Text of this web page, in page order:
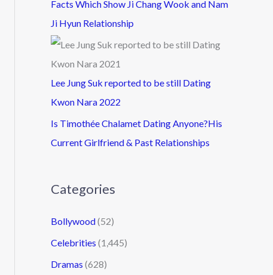
Facts Which Show Ji Chang Wook and Nam
Ji Hyun Relationship
Lee Jung Suk reported to be still Dating
Kwon Nara 2022
Is Timothée Chalamet Dating Anyone?His
Current Girlfriend & Past Relationships
Categories
Bollywood(52)
Celebrities (1,445)
Dramas (628)